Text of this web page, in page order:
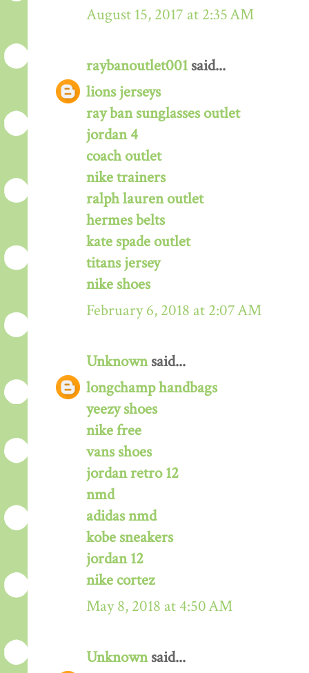
August 15, 2017 at 2:35 AM
raybanoutlet001 said...
lions jerseys
ray ban sunglasses outlet
jordan 4
coach outlet
nike trainers
ralph lauren outlet
hermes belts
kate spade outlet
titans jersey
nike shoes
February 6, 2018 at 2:07 AM
Unknownsaid...
longchamp handbags
yeezy shoes
nike free
vans shoes
jordan retro 12
nmd
adidas nmd
kobe sneakers
jordan 12
nike cortez
May 8, 2018 at 4:50 AM
Unknownsaid...